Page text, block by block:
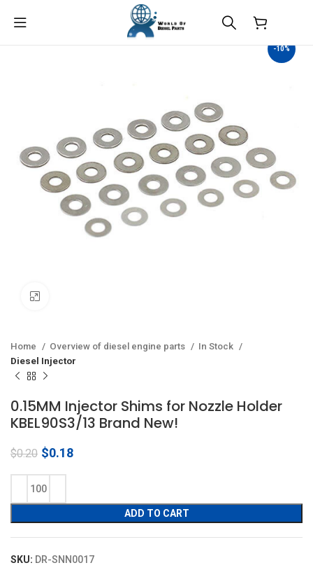
-10%
Home Overview of diesel engine parts
In Stock
Diesel Injector
0.15MM Injector Shims for Nozzle Holder
KBEL90S3/13 Brand New!
$0.20 Original
was:
$0.20.
$0.18Current
ADD TO CART
SKU: DR-SNN0017